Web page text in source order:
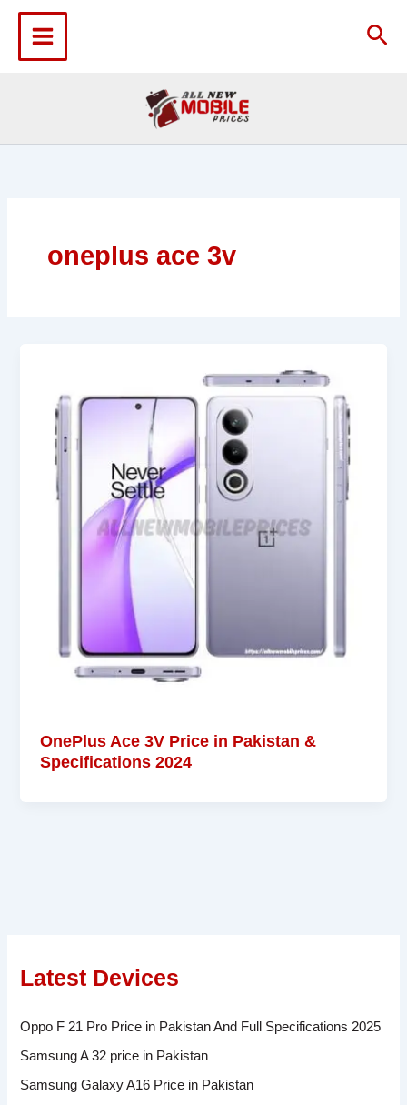
content
oneplus ace 3v
OnePlus Ace 3V Price in Pakistan &
Specifications 2024
Latest Devices
Oppo F 21 Pro Price in Pakistan And Full Specifications 2025
Samsung A 32 price in Pakistan
Samsung Galaxy A16 Price in Pakistan